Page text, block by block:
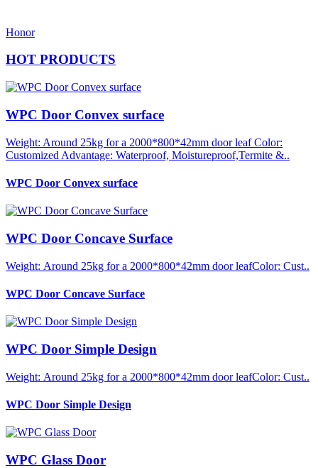
Honor
HOT PRODUCTS
WPC Door Convex surface
Weight: Around 25kg for a 2000*800*42mm door leaf Color:
Customized Advantage: Waterproof, Moistureproof,Termite &..
WPC Door Convex surface
WPC Door Concave Surface
Weight: Around 25kg for a 2000*800*42mm door leafColor: Cust..
WPC Door Concave Surface
WPC Door Simple Design
Weight: Around 25kg for a 2000*800*42mm door leafColor: Cust..
WPC Door Simple Design
WPC Glass Door